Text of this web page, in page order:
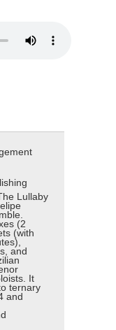
Lullaby
(2
(with
and
It
ternary
and